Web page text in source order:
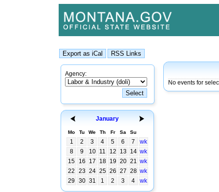
Agency:
January
Mo Tu We Th Fr Sa Su
1 2 3 4 5 6 7
wk
8
9 10 11 12 13 14 wk
15
16 17 18 19 20 21 wk
22
23 24 25 26 27 28 wk
29
30 31 1 2 3 4 wk
No events for